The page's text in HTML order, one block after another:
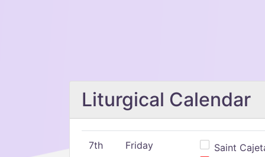
Liturgical Calendar
7th Friday
Saint